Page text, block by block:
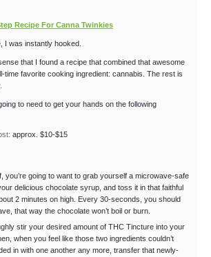
Recipe For Canna Twinkies
I was instantly hooked.
that I found a recipe that combined that awesome
time favorite cooking ingredient: cannabis. The rest is
to need to get your hands on the following
approx. $10-$15
you’re going to want to grab yourself a microwave-safe
delicious chocolate syrup, and toss it in that faithful
2 minutes on high. Every 30-seconds, you should
that way the chocolate won’t boil or burn.
stir your desired amount of THC Tincture into your
when you feel like those two ingredients couldn’t
in with one another any more, transfer that newly-